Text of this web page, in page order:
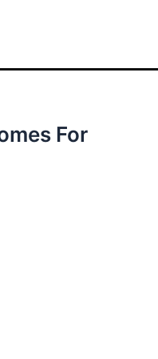
For